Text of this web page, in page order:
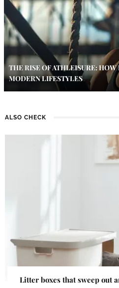
THE RISE OF ATHLEISURE:
MODERN LIFESTYLES
ALSO CHECK
Litter boxes that sweep out